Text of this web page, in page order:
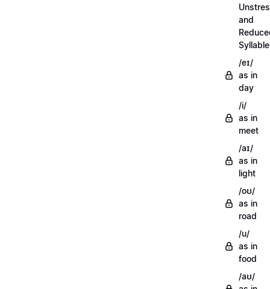
and
/eɪ/
as in
day
/i/
as in
meet
/aɪ/
as in
light
/oʊ/
as in
road
/u/
as in
food
/aʊ/